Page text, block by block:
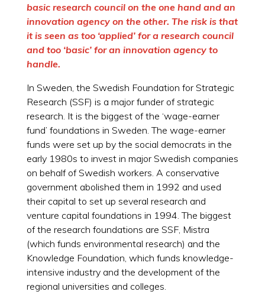
basic research council on the one hand and an
innovation agency on the other. The risk is that
it is seen as too ‘applied’ for a research council
and too ‘basic’ for an innovation agency to
handle.
In Sweden, the Swedish Foundation for Strategic
Research (SSF) is a major funder of strategic
research. It is the biggest of the ‘wage-earner
fund’ foundations in Sweden. The wage-earner
funds were set up by the social democrats in the
early 1980s to invest in major Swedish companies
on behalf of Swedish workers. A conservative
government abolished them in 1992 and used
their capital to set up several research and
venture capital foundations in 1994. The biggest
of the research foundations are SSF, Mistra
(which funds environmental research) and the
Knowledge Foundation, which funds knowledge-
intensive industry and the development of the
regional universities and colleges.